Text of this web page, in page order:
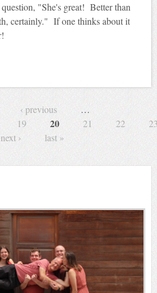
"She's great! Better than
certainly." If one thinks about it
‹ previous
…
19 20 21 22
next ›
last »